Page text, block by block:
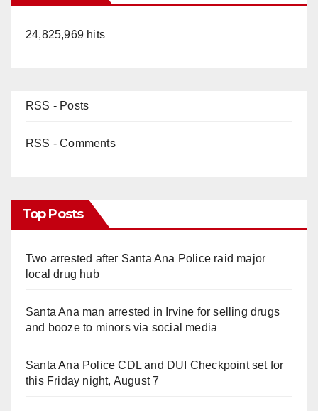
24,825,969 hits
RSS - Posts
RSS - Comments
Top Posts
Two arrested after Santa Ana Police raid major
local drug hub
Santa Ana man arrested in Irvine for selling drugs
and booze to minors via social media
Santa Ana Police CDL and DUI Checkpoint set for
this Friday night, August 7